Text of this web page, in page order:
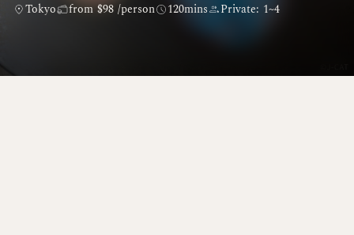
Tokyo from $98 /person 120mins Private: 1~4